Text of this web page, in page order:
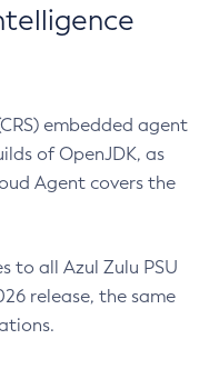
embedded agent
of OpenJDK, as
Agent covers the
to all Azul Zulu PSU
release, the same